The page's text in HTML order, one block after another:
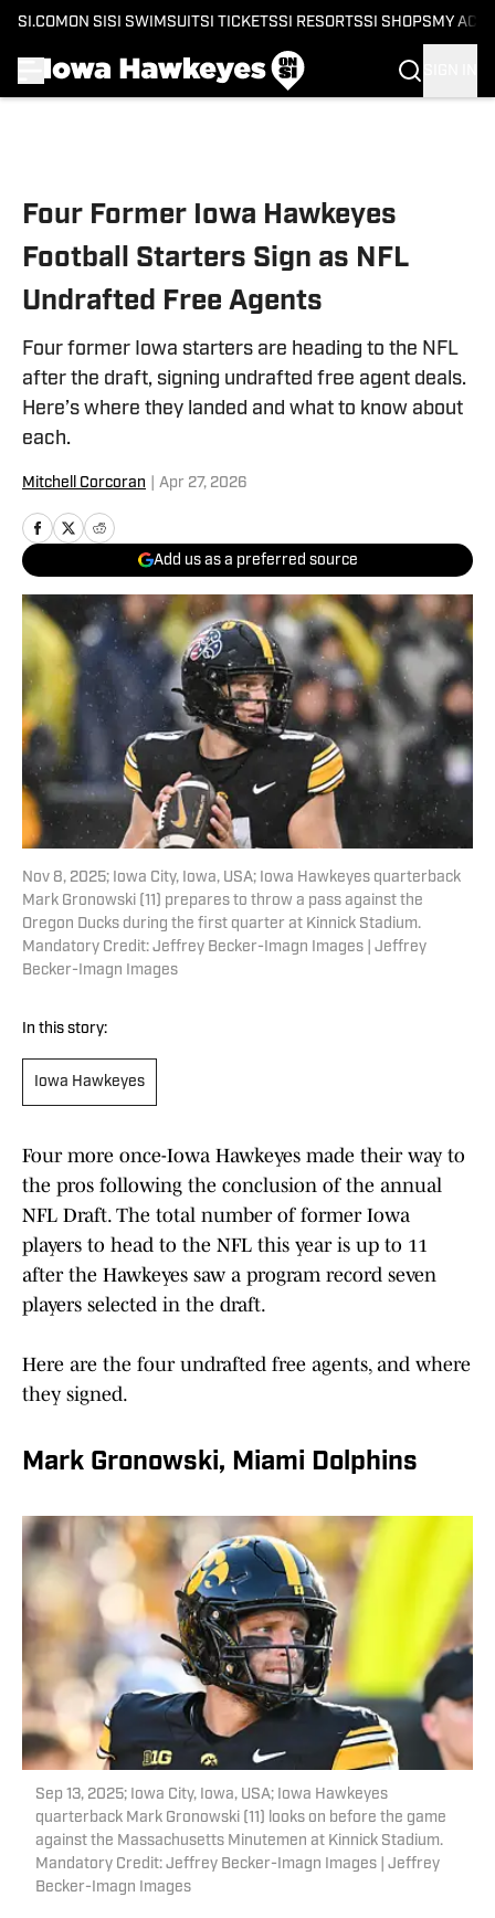
SI.COM ON SI SI SWIMSUITSI TICKETSSI RESORTSSI SHOPS MY
Four Former Iowa Hawkeyes
Football Starters Sign as NFL
Undrafted Free Agents
Four former Iowa starters are heading to the NFL
after the draft, signing undrafted free agent deals.
Here’s where they landed and what to know about
each.
Mitchell Corcoran Apr 27, 2026
Add us as a preferred source
Nov 8, 2025; Iowa City, Iowa, USA; Iowa Hawkeyes quarterback
Mark Gronowski (11) prepares to throw a pass against the
Oregon Ducks during the first quarter at Kinnick Stadium.
Mandatory Credit: Jeffrey Becker-Imagn Images | Jeffrey
Becker-Imagn Images
In this story:
Iowa Hawkeyes
Four more once-Iowa Hawkeyes made their way to
the pros following the conclusion of the annual
NFL Draft. The total number of former Iowa
players to head to the NFL this year is up to 11
after the Hawkeyes saw a program record seven
players selected in the draft.
Here are the four undrafted free agents, and where
they signed.
Mark Gronowski, Miami Dolphins
Sep 13, 2025; Iowa City, Iowa, USA; Iowa Hawkeyes
quarterback Mark Gronowski (11) looks on before the game
against the Massachusetts Minutemen at Kinnick Stadium.
Mandatory Credit: Jeffrey Becker-Imagn Images | Jeffrey
Becker-Imagn Images